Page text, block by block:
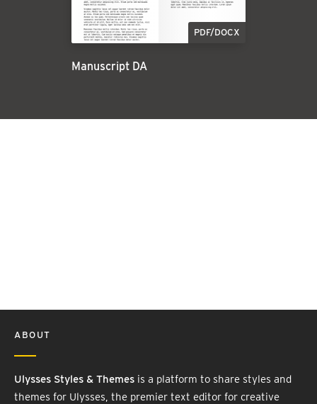
PDF/DOCX
Manuscript DA
ABOUT
Ulysses Styles & Themes is a platform to share styles and
themes for Ulysses, the premier text editor for creative